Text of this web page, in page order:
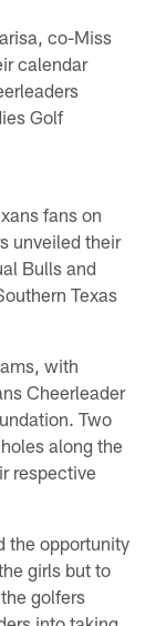
co-Miss
calendar
Golf
fans on
unveiled their
Bulls and
Texas
with
Cheerleader
Two
along the
respective
the opportunity
girls but to
golfers